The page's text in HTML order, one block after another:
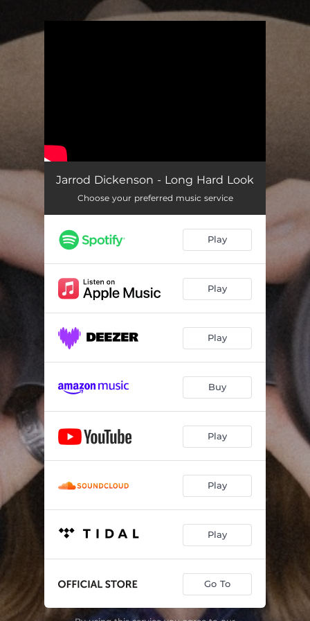
Jarrod Dickenson - Long Hard Look
Choose your preferred music service
Play
Play
Play
Buy
Play
Play
Play
Go To